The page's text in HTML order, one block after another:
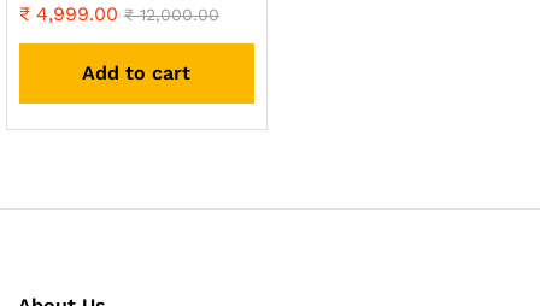
Rated
₹ 4,999.00 ₹12,000.00
Add to cart